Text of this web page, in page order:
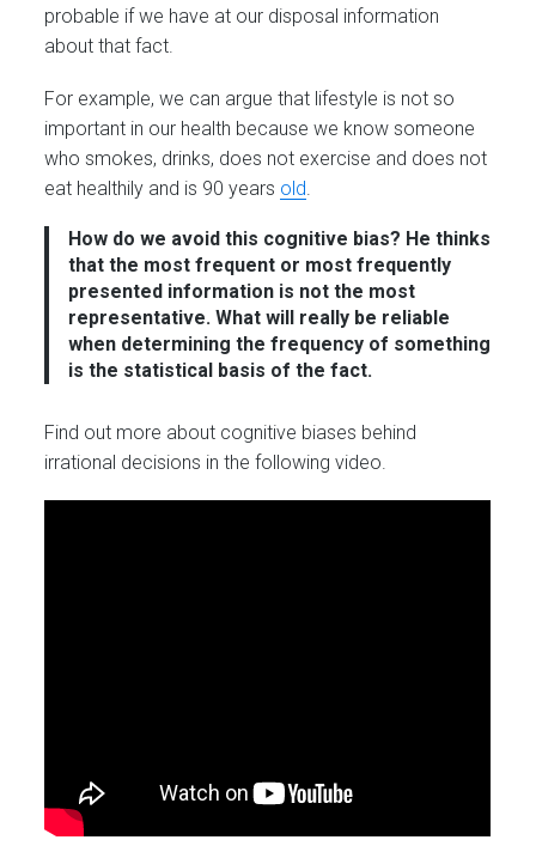
probable if we have at our disposal information
about that fact.
For example, we can argue that lifestyle is not so
important in our health because we know someone
who smokes, drinks, does not exercise and does not
eat healthily and is 90 years old.
How do we avoid this cognitive bias? He thinks
that the most frequent or most frequently
presented information is not the most
representative. What will really be reliable
when determining the frequency of something
is the statistical basis of the fact.
Find out more about cognitive biases behind
irrational decisions in the following video.